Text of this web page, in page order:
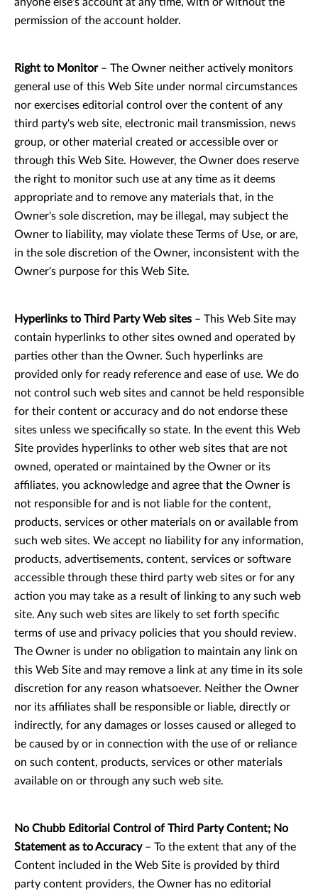
permission of the account holder.
Right to Monitor– The Owner neither actively monitors
general use of this Web Site under normal circumstances
nor exercises editorial control over the content of any
third party's web site, electronic mail transmission, news
group, or other material created or accessible over or
through this Web Site. However, the Owner does reserve
the right to monitor such use at any time as it deems
appropriate and to remove any materials that, in the
Owner's sole discretion, may be illegal, may subject the
Owner to liability, may violate these Terms of Use, or are,
in the sole discretion of the Owner, inconsistent with the
Owner's purpose for this Web Site.
Hyperlinks to Third Party Web sites – This Web Site may
contain hyperlinks to other sites owned and operated by
parties other than the Owner. Such hyperlinks are
provided only for ready reference and ease of use. We do
not control such web sites and cannot be held responsible
for their content or accuracy and do not endorse these
sites unless we specifically so state. In the event this Web
Site provides hyperlinks to other web sites that are not
owned, operated or maintained by the Owner or its
affiliates, you acknowledge and agree that the Owner is
not responsible for and is not liable for the content,
products, services or other materials on or available from
such web sites. We accept no liability for any information,
products, advertisements, content, services or software
accessible through these third party web sites or for any
action you may take as a result of linking to any such web
site. Any such web sites are likely to set forth specific
terms of use and privacy policies that you should review.
The Owner is under no obligation to maintain any link on
this Web Site and may remove a link at any time in its sole
discretion for any reason whatsoever. Neither the Owner
nor its affiliates shall be responsible or liable, directly or
indirectly, for any damages or losses caused or alleged to
be caused by or in connection with the use of or reliance
on such content, products, services or other materials
available on or through any such web site.
No Chubb Editorial Control of Third Party Content; No
Statement as to Accuracy– To the extent that any of the
Content included in the Web Site is provided by third
party content providers, the Owner has no editorial